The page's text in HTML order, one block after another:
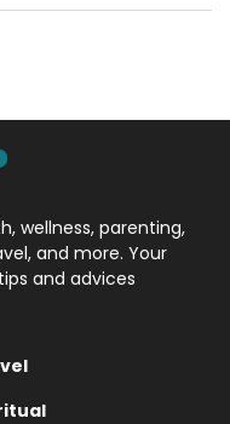
wellness, parenting,
and more. Your
and advices